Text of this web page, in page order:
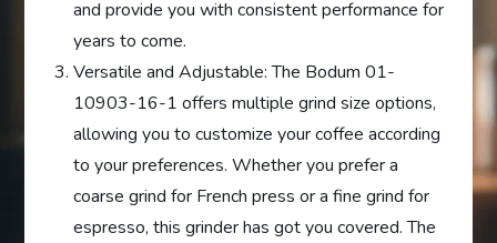
and provide you with consistent performance for
years to come.
Versatile and Adjustable: The Bodum 01-
10903-16-1 offers multiple grind size options,
allowing you to customize your coffee according
to your preferences. Whether you prefer a
coarse grind for French press or a fine grind for
espresso, this grinder has got you covered. The